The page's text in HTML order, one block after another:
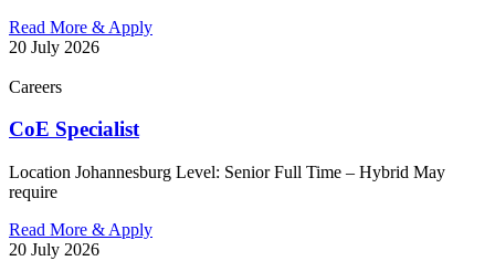
Read More & Apply
20 July 2026
Careers
CoE Specialist
Location Johannesburg Level: Senior Full Time – Hybrid May
require
Read More & Apply
20 July 2026